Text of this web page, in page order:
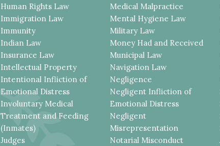
Human Rights Law
Immigration Law
Immunity
Indian Law
Insurance Law
Intellectual Property
Intentional Infliction of
Emotional Distress
Involuntary Medical
Treatment and Feeding
(Inmates)
Judges
Medical Malpractice
Mental Hygiene Law
Military Law
Money Had and Received
Municipal Law
Navigation Law
Negligence
Negligent Infliction of
Emotional Distress
Negligent
Misrepresentation
Notarial Misconduct